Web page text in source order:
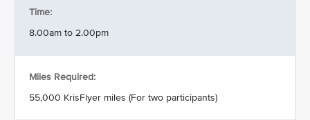
Time:
8.00am to 2.00pm
Miles Required:
55,000 KrisFlyer miles (For two participants)